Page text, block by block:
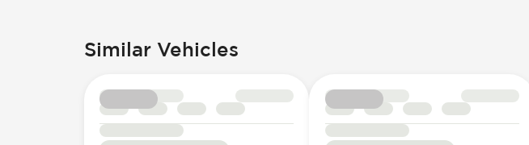
Power Outlet - 12V
Rear Seats - Fixed
Rear Seats - Folding
Seat Trim - Vinyl
Hill Assist
Low Tire Pressure Indicator - Displays Pressure
Side Curtain Airbag
Suspension - Stabilizer Bar
Similar Vehicles